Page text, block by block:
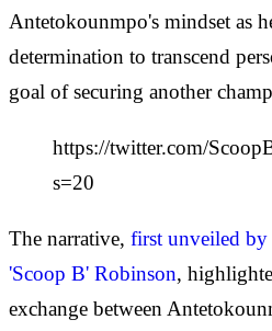
Antetokounmpo's mindset as
determination to transcend
goal of securing another
https://twitter.com/
s=20
The narrative, first unveiled
'Scoop B' Robinson,
exchange between